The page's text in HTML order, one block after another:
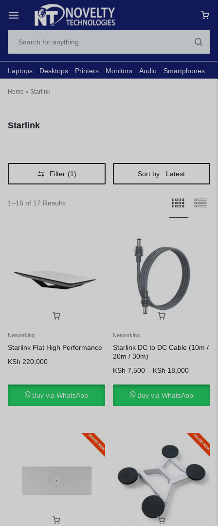
Laptops Desktops Printers Monitors Audio Smartphones
Home » Starlink
Starlink
Filter (1) Sort by : Latest
1–16 of 17 Results
Networking
Starlink Flat High Performance
KSh 220,000
Buy via WhatsApp
Networking
Starlink DC to DC Cable (10m /
20m / 30m)
KSh 7,500 – KSh 18,000
Buy via WhatsApp